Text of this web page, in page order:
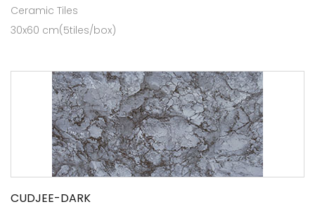
Ceramic Tiles
30x60 cm(5tiles/box)
CUDJEE-DARK